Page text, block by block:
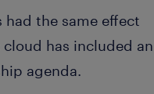
the same effect
has included an
agenda.